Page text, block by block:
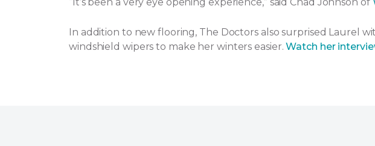
In addition to new flooring, The Doctors also surprised Laurel
windshield wipers to make her winters easier.Watch her